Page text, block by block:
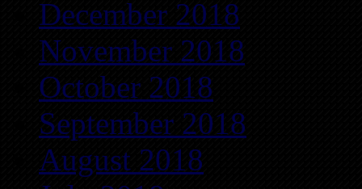
December 2018
November 2018
October 2018
September 2018
August 2018